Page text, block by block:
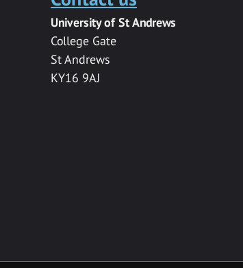
University of St Andrews
College Gate
St Andrews
KY16 9AJ